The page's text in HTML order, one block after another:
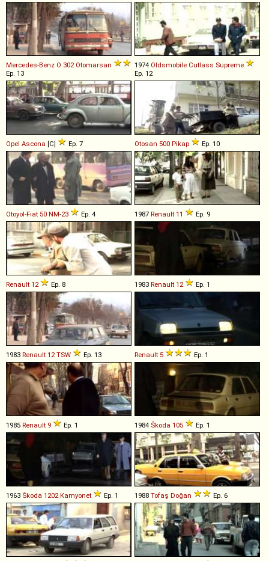
Mercedes-Benz O 302 Otomarsan
Ep. 13
1974 Oldsmobile Cutlass Supreme
Ep. 12
Opel Ascona [C] Ep. 7 Otosan 500 Pikap Ep. 10
Otoyol-Fiat 50 NM-23 Ep. 4 1987 Renault 11 Ep. 9
Renault 12 Ep. 8 1983 Renault 12 Ep. 1
1983 Renault 12 TSW Ep. 13 Renault 5 Ep. 1
1985 Renault 9 Ep. 1 1984 Škoda 105 Ep. 1
1963 Škoda 1202 Kamyonet Ep. 1 1988 Tofaş Doğan Ep. 6